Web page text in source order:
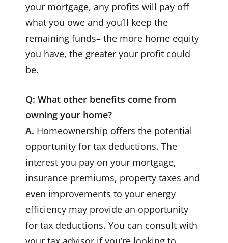
your mortgage, any profits will pay off
what you owe and you’ll keep the
remaining funds– the more home equity
you have, the greater your profit could
be.
Q: What other benefits come from
owning your home?
A. Homeownership offers the potential
opportunity for tax deductions. The
interest you pay on your mortgage,
insurance premiums, property taxes and
even improvements to your energy
efficiency may provide an opportunity
for tax deductions. You can consult with